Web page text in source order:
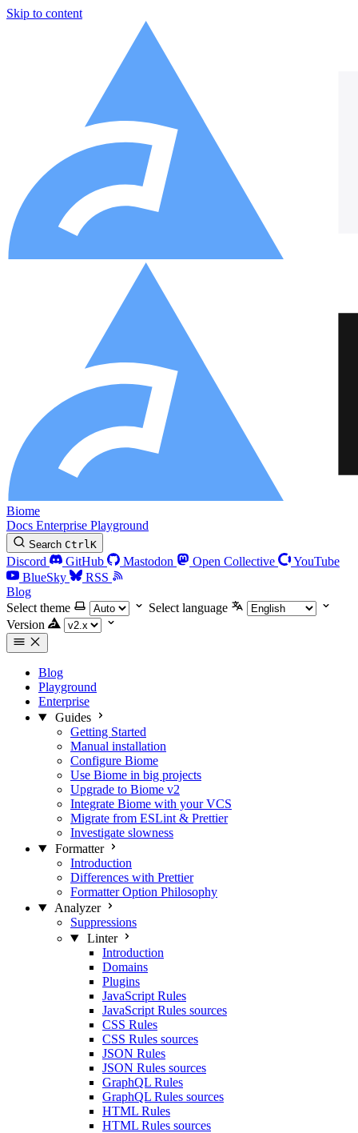
Skip to content
Biome
Docs Enterprise Playground
Search CtrlK
Discord GitHub Mastodon Open Collective
YouTube
BlueSky
RSS
Blog
Select theme
Select language
Version
Blog
Playground
Enterprise
Guides
Getting Started
Manual installation
Configure Biome
Use Biome in big projects
Upgrade to Biome v2
Integrate Biome with your VCS
Migrate from ESLint & Prettier
Investigate slowness
Formatter
Introduction
Differences with Prettier
Formatter Option Philosophy
Analyzer
Suppressions
Linter
Introduction
Domains
Plugins
JavaScript Rules
JavaScript Rules sources
CSS Rules
CSS Rules sources
JSON Rules
JSON Rules sources
GraphQL Rules
GraphQL Rules sources
HTML Rules
HTML Rules sources